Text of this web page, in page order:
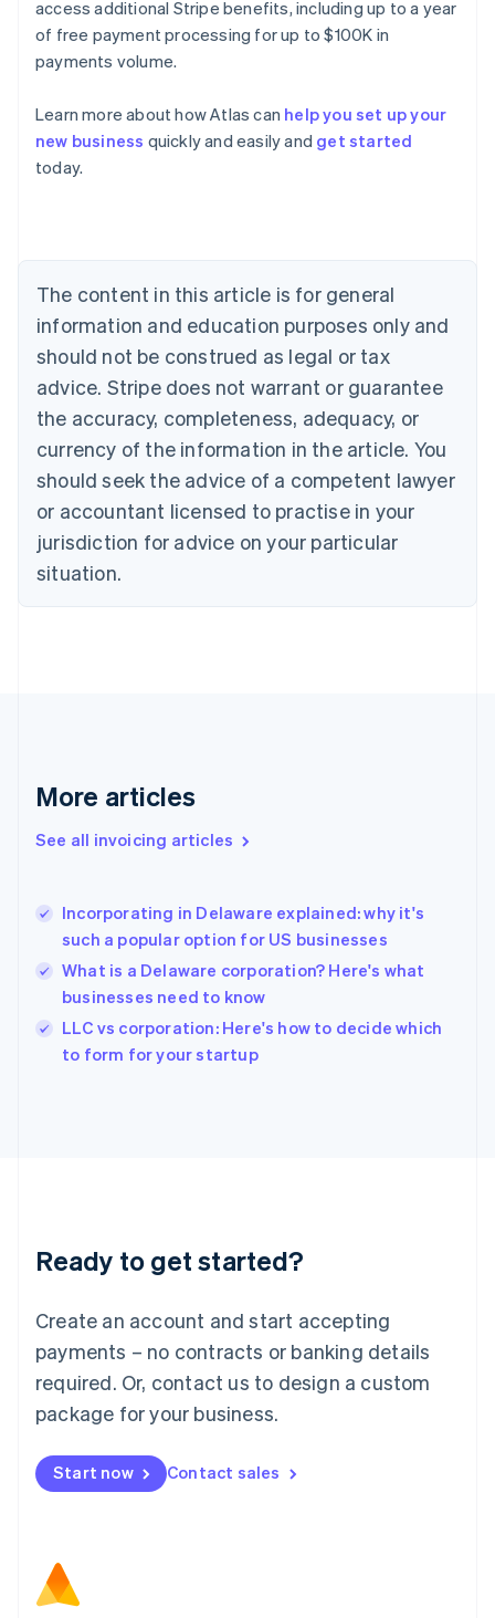
access additional Stripe benefits, including up to a year
of free payment processing for up to $100K in
payments volume.
Learn more about how Atlas can help you set up your
new business quickly and easily and get started
today.
The content in this article is for general
information and education purposes only and
should not be construed as legal or tax
advice. Stripe does not warrant or guarantee
the accuracy, completeness, adequacy, or
currency of the information in the article. You
should seek the advice of a competent lawyer
or accountant licensed to practise in your
jurisdiction for advice on your particular
situation.
More articles
See all invoicing articles
Incorporating in Delaware explained: why it's
such a popular option for US businesses
What is a Delaware corporation? Here's what
businesses need to know
LLC vs corporation: Here's how to decide which
to form for your startup
Ready to get started?
Create an account and start accepting
payments – no contracts or banking details
required. Or, contact us to design a custom
package for your business.
Start now Contact sales
Australia
English
NederlandsFrançaisDeutschEnglish
Brazil
PortuguêsEnglish
Bulgaria
English
EnglishFrançais
Croatia
Italiano
Cyprus
English
Czech Republic
Denmark
English
English
English
Hungary
English
English
Ireland
English
Italy
English
English
Luxembourg
Mainland China
简体中文
Malaysia
English 简体中文
Malta
Mexico
EspañolEnglish
Netherlands
Norway
English